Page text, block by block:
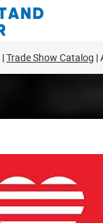
Trade Show Catalog